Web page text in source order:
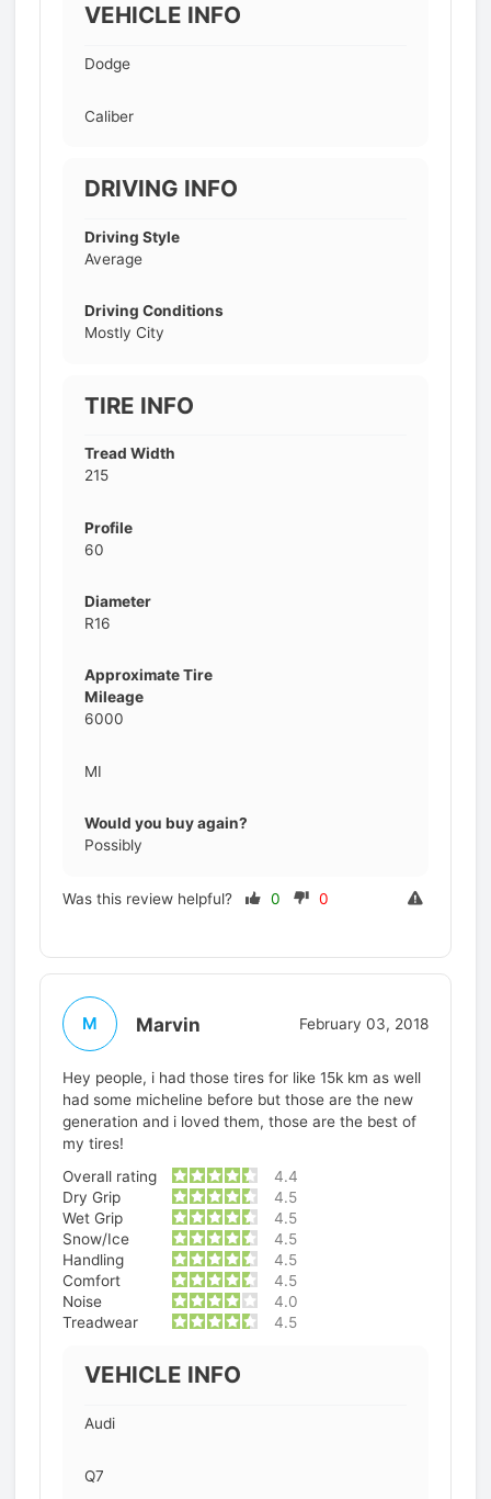
VEHICLE INFO
Dodge
Caliber
DRIVING INFO
Driving Style
Average
Driving Conditions
Mostly City
TIRE INFO
Tread Width
215
Profile
60
Diameter
R16
Approximate Tire
Mileage
6000
MI
Would you buy again?
Possibly
Was this review helpful? 0 0
M Marvin February 03, 2018
Hey people, i had those tires for like 15k km as well
had some micheline before but those are the new
generation and i loved them, those are the best of
my tires!
Overall rating
4.4
Dry Grip
4.5
Wet Grip
4.5
Snow/Ice
4.5
Handling
4.5
Comfort
4.5
Noise
4.0
Treadwear
4.5
VEHICLE INFO
Audi
Q7